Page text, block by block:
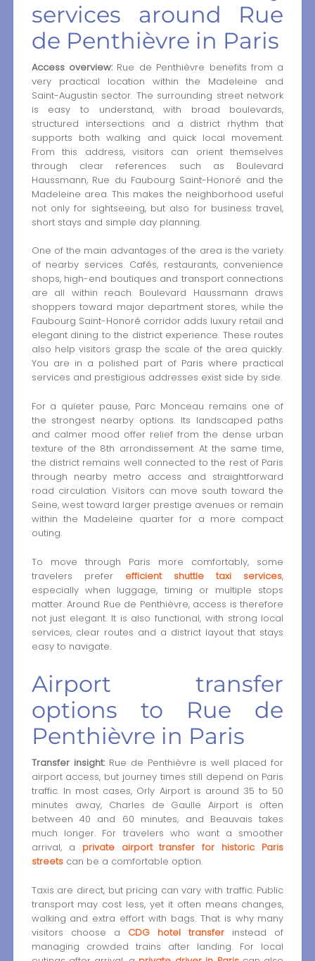
services around Rue
de Penthièvre in Paris
Access overview:Rue de Penthièvre benefits from a
very practical location within the Madeleine and
Saint-Augustin sector. The surrounding street network
is easy to understand, with broad boulevards,
structured intersections and a district rhythm that
supports both walking and quick local movement.
From this address, visitors can orient themselves
through clear references such as Boulevard
Haussmann, Rue du Faubourg Saint-Honoré and the
Madeleine area. This makes the neighborhood useful
not only for sightseeing, but also for business travel,
short stays and simple day planning.
One of the main advantages of the area is the variety
of nearby services. Cafés, restaurants, convenience
shops, high-end boutiques and transport connections
are all within reach. Boulevard Haussmann draws
shoppers toward major department stores, while the
Faubourg Saint-Honoré corridor adds luxury retail and
elegant dining to the district experience. These routes
also help visitors grasp the scale of the area quickly.
You are in a polished part of Paris where practical
services and prestigious addresses exist side by side.
For a quieter pause, Parc Monceau remains one of
the strongest nearby options. Its landscaped paths
and calmer mood offer relief from the dense urban
texture of the 8th arrondissement. At the same time,
the district remains well connected to the rest of Paris
through nearby metro access and straightforward
road circulation. Visitors can move south toward the
Seine, west toward larger prestige avenues or remain
within the Madeleine quarter for a more compact
outing.
To move through Paris more comfortably, some
travelers prefer efficient shuttle taxi services,
especially when luggage, timing or multiple stops
matter. Around Rue de Penthièvre, access is therefore
not just elegant. It is also functional, with strong local
services, clear routes and a district layout that stays
easy to navigate.
Airport transfer
options to Rue de
Penthièvre in Paris
Transfer insight:Rue de Penthièvre is well placed for
airport access, but journey times still depend on Paris
traffic. In most cases, Orly Airport is around 35 to 50
minutes away, Charles de Gaulle Airport is often
between 40 and 60 minutes, and Beauvais takes
much longer. For travelers who want a smoother
arrival, a private airport transfer for historic Paris
streetscan be a comfortable option.
Taxis are direct, but pricing can vary with traffic. Public
transport may cost less, yet it often means changes,
walking and extra effort with bags. That is why many
visitors choose a CDG hotel transfer instead of
managing crowded trains after landing. For local